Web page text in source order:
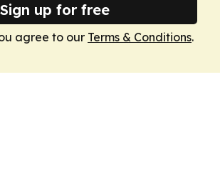
Sign up for free
agree to our Terms & Conditions.